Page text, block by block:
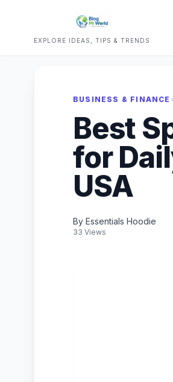
EXPLORE IDEAS, TIPS & TRENDS
BUSINESS & FINANCE •
Best
for
USA
By Essentials Hoodie
33 Views